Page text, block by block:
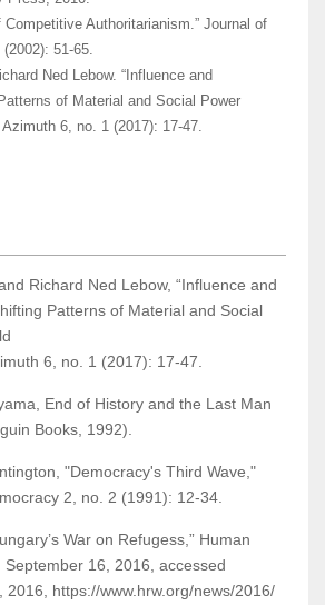
Authoritarianism.” Journal of
51-65.
Ned Lebow. “Influence and
of Material and Social Power
6, no. 1 (2017): 17-47.
Richard Ned Lebow, “Influence and
Patterns of Material and Social
6, no. 1 (2017): 17-47.
End of History and the Last Man
Books, 1992).
"Democracy's Third Wave,"
2, no. 2 (1991): 12-34.
War on Refugess,” Human
September 16, 2016, accessed
2016, https://www.hrw.org/news/2016/